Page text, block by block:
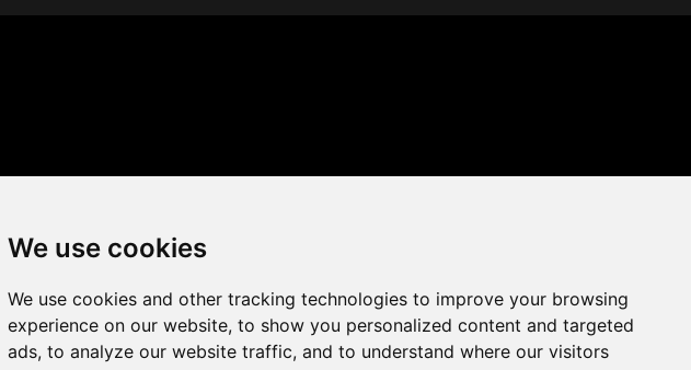
We use cookies
We use cookies and other tracking technologies to improve your browsing
experience on our website, to show you personalized content and targeted
ads, to analyze our website traffic, and to understand where our visitors